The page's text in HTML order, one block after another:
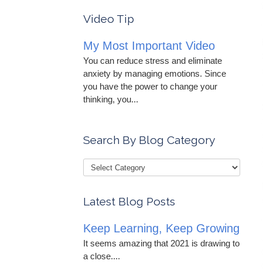
Video Tip
My Most Important Video
You can reduce stress and eliminate
anxiety by managing emotions. Since
you have the power to change your
thinking, you...
Search By Blog Category
Latest Blog Posts
Keep Learning, Keep Growing
It seems amazing that 2021 is drawing to
a close....